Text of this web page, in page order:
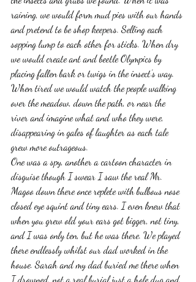
raining, we would form mud pies with our hands
and pretend to be shop keepers. Selling each
sopping lump to each other for sticks. When dry
we would create ant and beetle Olympics by
placing fallen bark or twigs in the insect’s way.
When tired we would watch the people walking
over the meadow, down the path, or near the
river and imagine what and who they were,
disappearing in gales of laughter as each tale
grew more outrageous.
One was a spy, another a cartoon character in
disguise though I swear I saw the real Mr.
Magoo down there once replete with bulbous nose
closed eye squint and tiny ears. I even knew that
when you grew old your ears got bigger, not tiny,
and I was only ten, but he was there. We played
there endlessly whilst our dad worked in the
house. Sarah and my dad buried me there when
I drowned, not a real burial just a hole dug and